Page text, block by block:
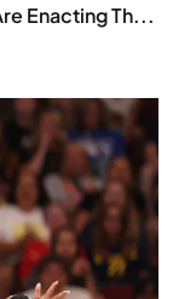
Enacting Th...